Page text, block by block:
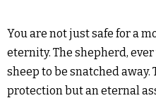
You are not just safe for a
eternity. The shepherd,
sheep to be snatched away.
protection but an eternal